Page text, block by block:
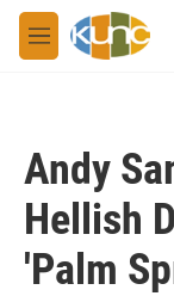
Skip to main content
M
e
Andy
Hellish
'Palm